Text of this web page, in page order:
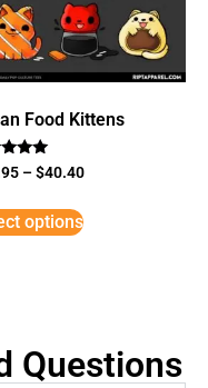
Food Kittens
–$40.40
options
Questions